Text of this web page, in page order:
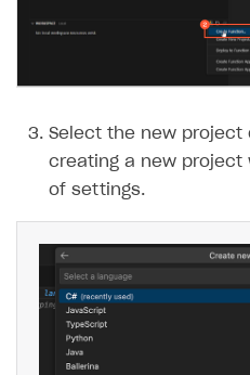
Select the new project
creating a new project
of settings.